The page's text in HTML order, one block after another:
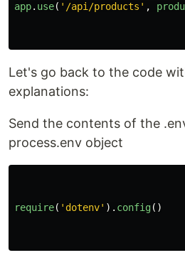
app. use( ' /api/products ' ,
Let's go back to the code
explanations:
Send the contents of the
process.env object
require( ' dotenv' ). config()